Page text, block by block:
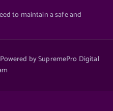
to maintain a safe and
by SupremePro Digital